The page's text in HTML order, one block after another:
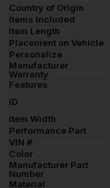
Country of Origin
Items Included
Item Length
Placement on Vehicle
Personalize
Manufacturer
Warranty
Features
ID
Item Width
Performance Part
VIN #
Color
Manufacturer Part
Number
Material